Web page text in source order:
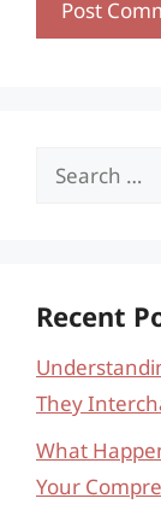
Search
Recent
They
What
Your